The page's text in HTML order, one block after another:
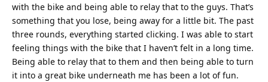
with the bike and being able to relay that to the guys. That’s
something that you lose, being away for a little bit. The past
three rounds, everything started clicking. I was able to start
feeling things with the bike that I haven’t felt in a long time.
Being able to relay that to them and then being able to turn
it into a great bike underneath me has been a lot of fun.